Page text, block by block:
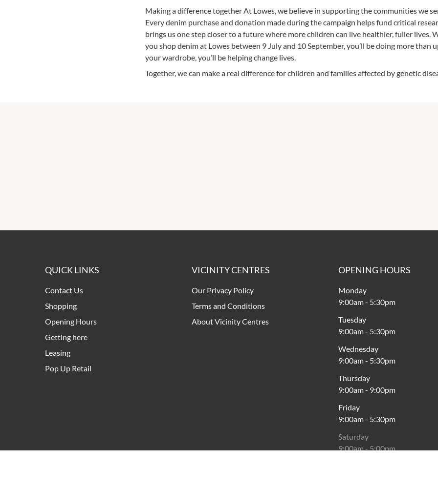
Making a difference together At Lowes, we believe in supporting the communities we
Every denim purchase and donation made during the campaign helps fund critical
brings us one step closer to a future where more children can live healthier, fuller lives.
you shop denim at Lowes between 9 July and 10 September, you’ll be doing more than
your wardrobe, you’ll be helping change lives.
Together, we can make a real difference for children and families affected by genetic
QUICK LINKS
Contact Us
Shopping
Opening Hours
Getting here
Leasing
Pop Up Retail
VICINITY CENTRES
Our Privacy Policy
Terms and Conditions
About Vicinity Centres
OPENING HOURS
Monday
9:00am- 5:30pm
Tuesday
9:00am- 5:30pm
Wednesday
9:00am- 5:30pm
Thursday
9:00am- 9:00pm
Friday
9:00am- 5:30pm
Saturday
9:00am-5:00pm